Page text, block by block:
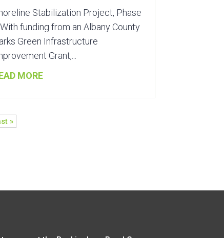
Stabilization Project, Phase
funding from an Albany County
Green Infrastructure
Grant,...
MORE
»